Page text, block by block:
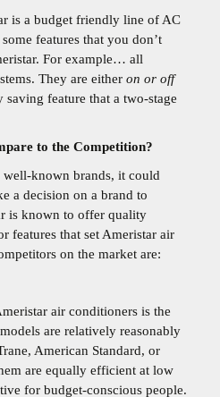
is a budget friendly line of AC
features that you don’t
For example… all
They are either on or off
feature that a two-stage
to the Competition?
known brands, it could
a decision on a brand to
is known to offer quality
features that set Ameristar air
on the market are:
air conditioners is the
are relatively reasonably
American Standard, or
are equally efficient at low
for budget-conscious people.